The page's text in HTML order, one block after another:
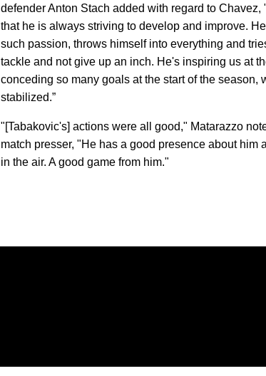
defender Anton Stach added with regard to Chavez,
that he is always striving to develop and improve.
such passion, throws himself into everything and
tackle and not give up an inch. He's inspiring us at
conceding so many goals at the start of the season,
stabilized.”
"[Tabakovic's] actions were all good," Matarazzo
match presser, "He has a good presence about him
in the air. A good game from him."